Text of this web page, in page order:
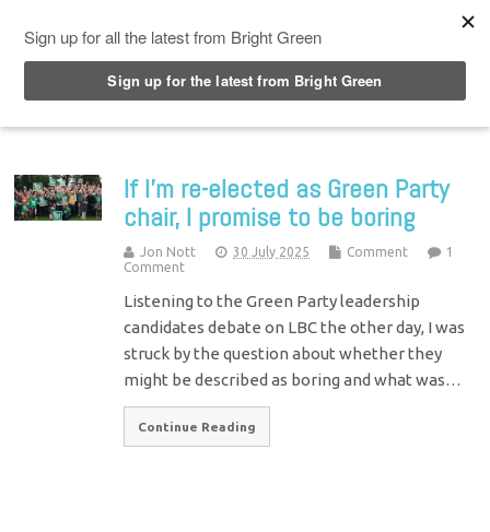
If I’m re-elected as Green Party
chair, I promise to be boring
Jon Nott 30 July 2025 Comment
1
Comment
Listening to the Green Party leadership
candidates debate on LBC the other day, I was
struck by the question about whether they
might be described as boring and what was…
Continue Reading